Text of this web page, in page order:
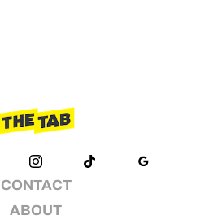
CONTACT
ABOUT